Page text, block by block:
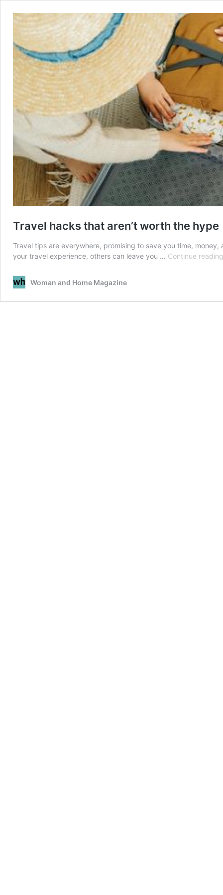
Travel hacks that aren’t worth the hype
Travel tips are everywhere, promising to save you time,
your travel experience, others can leave you … Continue reading
Woman and Home Magazine